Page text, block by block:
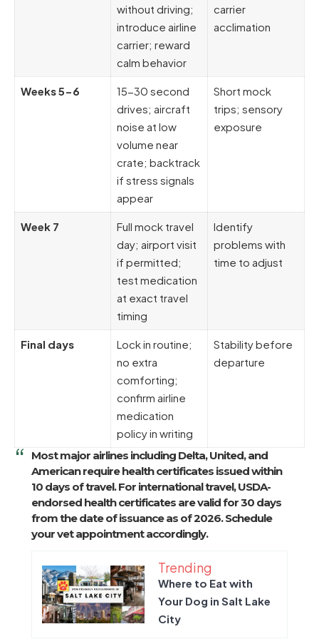
without driving;
introduce airline
carrier; reward
calm behavior
carrier
acclimation
Weeks 5-6
15-30 second
drives; aircraft
noise at low
volume near
crate; backtrack
if stress signals
appear
Short mock
trips; sensory
exposure
Week 7
Full mock travel
day; airport visit
if permitted;
test medication
at exact travel
timing
Identify
problems with
time to adjust
Final days
Lock in routine;
no extra
comforting;
confirm airline
medication
policy in writing
Stability before
departure
Most major airlines including Delta, United, and
American require health certificates issuedwithin
10 days of travel. For international travel, USDA-
endorsed health certificates are valid for30 days
from the date of issuanceas of 2026. Schedule
your vet appointment accordingly.
Trending
Where to Eat with
Your Dog in Salt Lake
City